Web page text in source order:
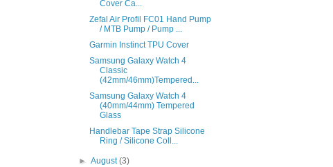
Cover Ca...
Zefal Air Profil FC01 Hand Pump
/ MTB Pump / Pump ...
Garmin Instinct TPU Cover
Samsung Galaxy Watch 4
Classic
(42mm/46mm)Tempered...
Samsung Galaxy Watch 4
(40mm/44mm) Tempered
Glass
Handlebar Tape Strap Silicone
Ring / Silicone Coll...
►August(3)